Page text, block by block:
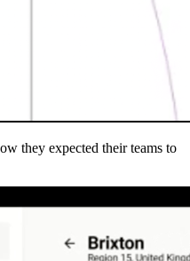
they expected their teams to